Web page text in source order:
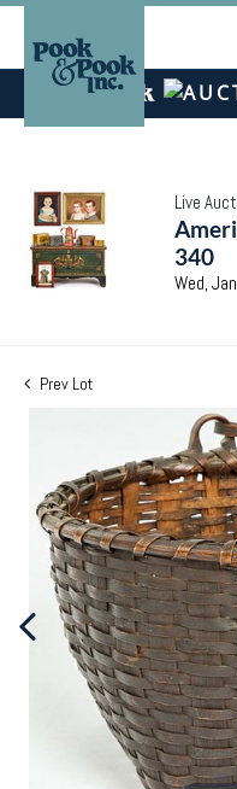
Live
340
Wed,
Prev Lot